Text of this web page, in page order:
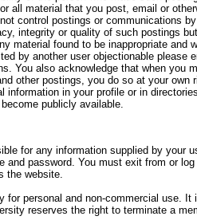
all material that you post, email or
control postings or communications
integrity or quality of such postings
material found to be inappropriate and
by another user objectionable please
You also acknowledge that when you
other postings, you do so at your
information in your profile or in
publicly available.
for any information supplied by your
and password. You must exit from or
the website.
for personal and non-commercial use. It
reserves the right to terminate a